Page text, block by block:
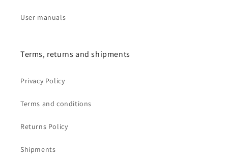
User manuals
Terms, returns and shipments
Privacy Policy
Terms and conditions
Returns Policy
Shipments